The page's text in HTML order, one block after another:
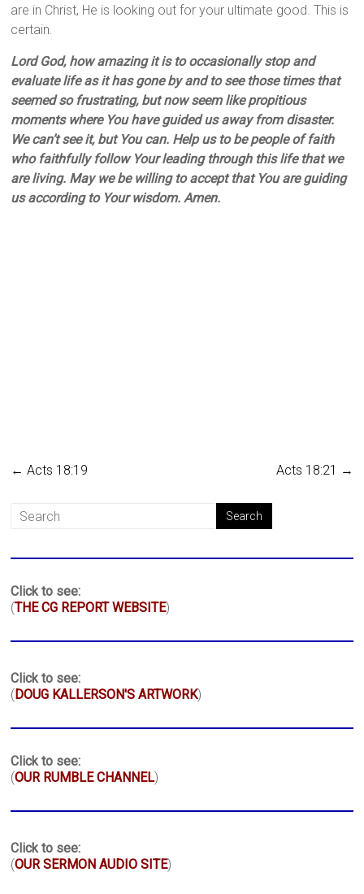
are in Christ, He is looking out for your ultimate good. This is
certain.
Lord God, how amazing it is to occasionally stop and
evaluate life as it has gone by and to see those times that
seemed so frustrating, but now seem like propitious
moments where You have guided us away from disaster.
We can’t see it, but You can. Help us to be people of faith
who faithfully follow Your leading through this life that we
are living. May we be willing to accept that You are guiding
us according to Your wisdom. Amen.
← Acts 18:19 Acts 18:21 →
Click to see:
(THE CG REPORT WEBSITE)
Click to see:
( DOUG KALLERSON'S ARTWORK)
Click to see:
(OUR RUMBLE CHANNEL)
Click to see:
(OUR SERMON AUDIO SITE)